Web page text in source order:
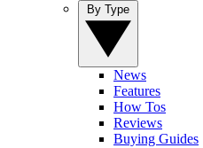
News
Features
How Tos
Reviews
Buying Guides